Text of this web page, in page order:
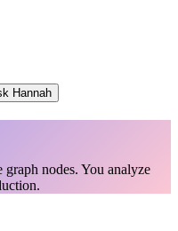
Hannah
nodes. You analyze